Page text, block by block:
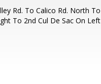
Rd. To Calico Rd. North To
To 2nd Cul De Sac On Left